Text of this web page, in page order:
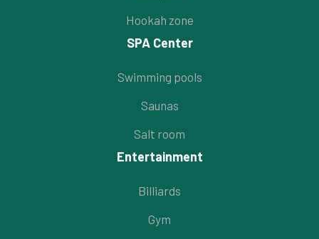
Hookah zone
SPA Center
Swimming pools
Saunas
Salt room
Entertainment
Billiards
Gym